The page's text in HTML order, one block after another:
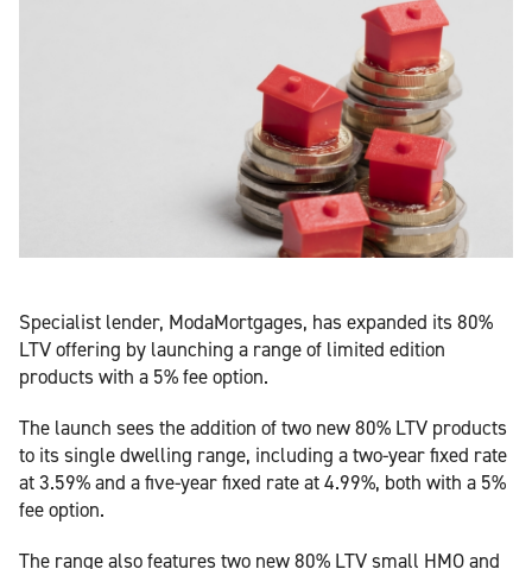
Specialist lender, ModaMortgages, has expanded its 80%
LTV offering by launching a range of limited edition
products with a 5% fee option.
The launch sees the addition of two new 80% LTV products
to its single dwelling range, including a two-year fixed rate
at 3.59% and a five-year fixed rate at 4.99%, both with a 5%
fee option.
The range also features two new 80% LTV small HMO and